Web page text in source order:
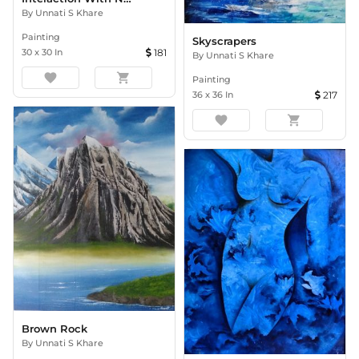
By Unnati S Khare
Painting
30 x 30 In 181
favorite shopping_cart
Brown Rock
By Unnati S Khare
Skyscrapers
By Unnati S Khare
Painting
36 x 36 In 217
favorite shopping_cart